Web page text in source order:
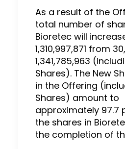
As a result of the
total number of
Bioretec will
1,310,997,871 from
1,341,785,963
Shares). The New
in the Offering
Shares) amount to
approximately 97.7
the shares in
the completion of